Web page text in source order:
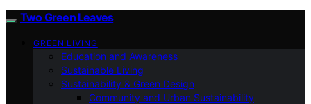
Two Green Leaves
GREEN LIVING
Education and Awareness
Sustainable Living
Sustainability & Green Design
Community and Urban Sustainability